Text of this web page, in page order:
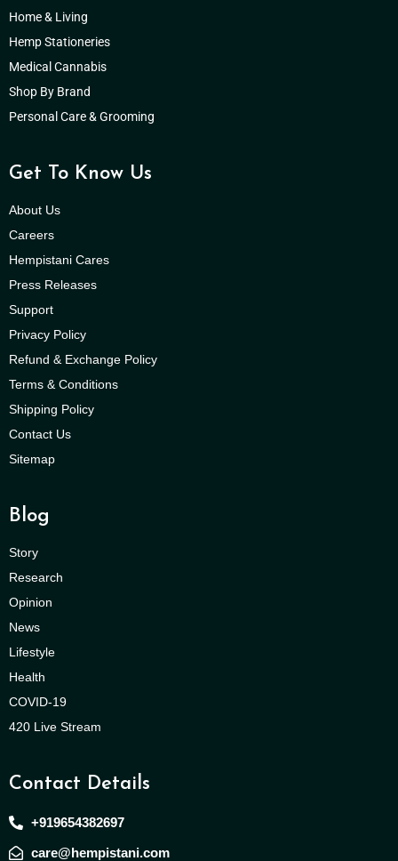
Home & Living
Hemp Stationeries
Medical Cannabis
Shop By Brand
Personal Care & Grooming
Get To Know Us
About Us
Careers
Hempistani Cares
Press Releases
Support
Privacy Policy
Refund & Exchange Policy
Terms & Conditions
Shipping Policy
Contact Us
Sitemap
Blog
Story
Research
Opinion
News
Lifestyle
Health
COVID-19
420 Live Stream
Contact Details
+919654382697
care@hempistani.com